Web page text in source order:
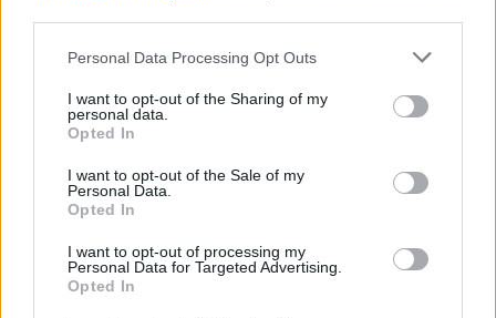
Personal Data Processing Opt Outs
I want to opt-out of the Sharing of my
personal data.
Opted In
I want to opt-out of the Sale of my
Personal Data.
Opted In
I want to opt-out of processing my
Personal Data for Targeted Advertising.
Opted In
LA PÉPINIÈRE
TRACTION ANIMALE
ACTUALITÉS
POLITIQUE D’UTILISATION DES DONNÉES